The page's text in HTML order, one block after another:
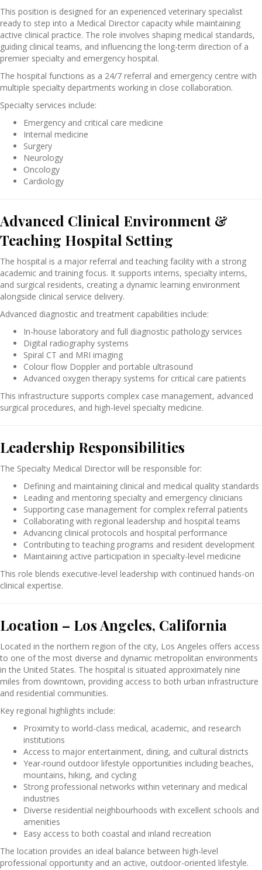
This position is designed for an experienced veterinary specialist
ready to step into a Medical Director capacity while maintaining
active clinical practice. The role involves shaping medical standards,
guiding clinical teams, and influencing the long-term direction of a
premier specialty and emergency hospital.
The hospital functions as a 24/7 referral and emergency centre with
multiple specialty departments working in close collaboration.
Specialty services include:
Emergency and critical care medicine
Internal medicine
Surgery
Neurology
Oncology
Cardiology
Advanced Clinical Environment &
Teaching Hospital Setting
The hospital is a major referral and teaching facility with a strong
academic and training focus. It supports interns, specialty interns,
and surgical residents, creating a dynamic learning environment
alongside clinical service delivery.
Advanced diagnostic and treatment capabilities include:
In-house laboratory and full diagnostic pathology services
Digital radiography systems
Spiral CT and MRI imaging
Colour flow Doppler and portable ultrasound
Advanced oxygen therapy systems for critical care patients
This infrastructure supports complex case management, advanced
surgical procedures, and high-level specialty medicine.
Leadership Responsibilities
The Specialty Medical Director will be responsible for:
Defining and maintaining clinical and medical quality standards
Leading and mentoring specialty and emergency clinicians
Supporting case management for complex referral patients
Collaborating with regional leadership and hospital teams
Advancing clinical protocols and hospital performance
Contributing to teaching programs and resident development
Maintaining active participation in specialty-level medicine
This role blends executive-level leadership with continued hands-on
clinical expertise.
Location – Los Angeles, California
Located in the northern region of the city, Los Angeles offers access
to one of the most diverse and dynamic metropolitan environments
in the United States. The hospital is situated approximately nine
miles from downtown, providing access to both urban infrastructure
and residential communities.
Key regional highlights include:
Proximity to world-class medical, academic, and research
institutions
Access to major entertainment, dining, and cultural districts
Year-round outdoor lifestyle opportunities including beaches,
mountains, hiking, and cycling
Strong professional networks within veterinary and medical
industries
Diverse residential neighbourhoods with excellent schools and
amenities
Easy access to both coastal and inland recreation
The location provides an ideal balance between high-level
professional opportunity and an active, outdoor-oriented lifestyle.